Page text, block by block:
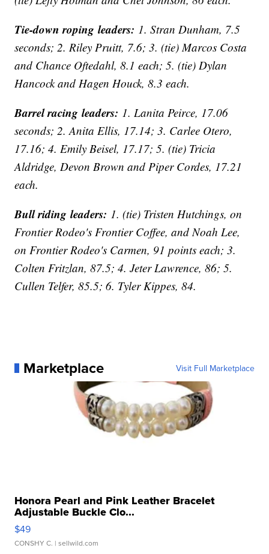
Tie-down roping leaders: 1. Stran Dunham, 7.5
seconds; 2. Riley Pruitt, 7.6; 3. (tie) Marcos Costa
and Chance Oftedahl, 8.1 each; 5. (tie) Dylan
Hancock and Hagen Houck, 8.3 each.
Barrel racing leaders: 1. Lanita Peirce, 17.06
seconds; 2. Anita Ellis, 17.14; 3. Carlee Otero,
17.16; 4. Emily Beisel, 17.17; 5. (tie) Tricia
Aldridge, Devon Brown and Piper Cordes, 17.21
each.
Bull riding leaders: 1. (tie) Tristen Hutchings, on
Frontier Rodeo's Frontier Coffee, and Noah Lee,
on Frontier Rodeo's Carmen, 91 points each; 3.
Colten Fritzlan, 87.5; 4. Jeter Lawrence, 86; 5.
Cullen Telfer, 85.5; 6. Tyler Kippes, 84.
Marketplace Visit Full Marketplace
Honora Pearl and Pink Leather Bracelet
Adjustable Buckle Clo...
$49
CONSHY C. | sellwild.com